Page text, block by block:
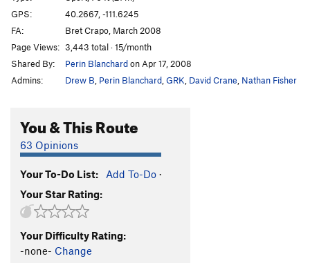
GPS:
40.2667, -111.6245
FA:
Bret Crapo, March 2008
Page Views: 3,443 total · 15/month
Shared By:
Perin Blanchardon Apr 17, 2008
Admins:
Drew B Perin Blanchard GRK David Crane Nathan Fisher
You & This Route
63 Opinions
Your To-Do List: Add To-Do ·
Your Star Rating:
Your Difficulty Rating:
-none- Change